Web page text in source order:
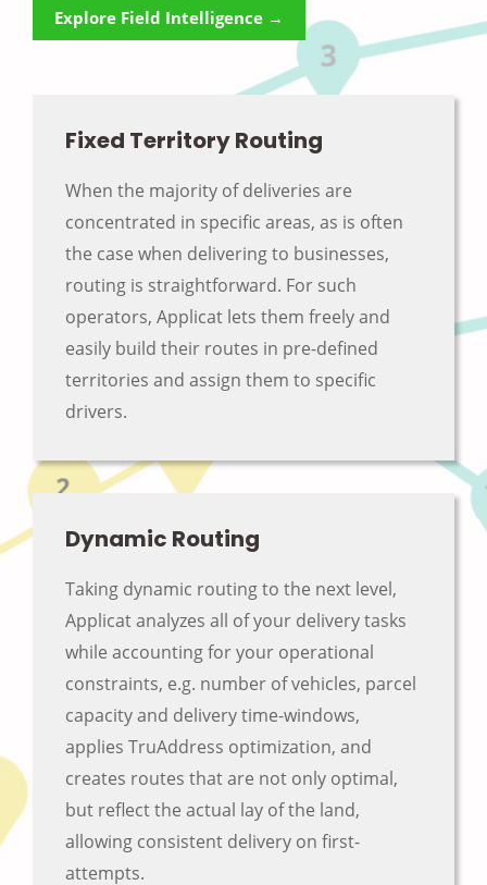
Explore Field Intelligence →
Fixed Territory Routing
When the majority of deliveries are
concentrated in specific areas, as is often
the case when delivering to businesses,
routing is straightforward. For such
operators, Applicat lets them freely and
easily build their routes in pre-defined
territories and assign them to specific
drivers.
Dynamic Routing
Taking dynamic routing to the next level,
Applicat analyzes all of your delivery tasks
while accounting for your operational
constraints, e.g. number of vehicles, parcel
capacity and delivery time-windows,
applies TruAddress optimization, and
creates routes that are not only optimal,
but reflect the actual lay of the land,
allowing consistent delivery on first-
attempts.